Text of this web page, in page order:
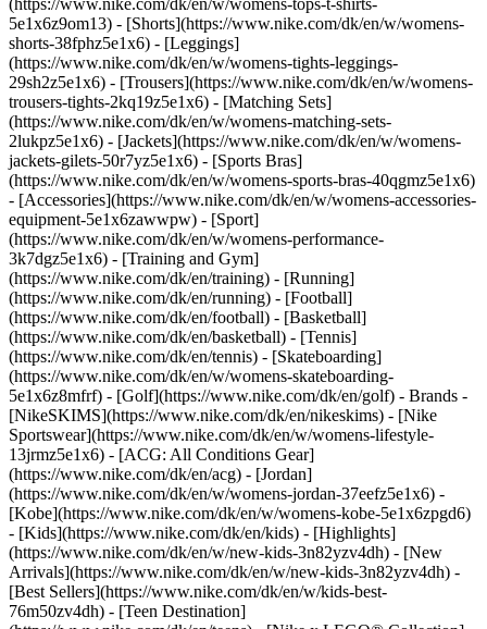
(https://www.nike.com/dk/en/w/womens-tops-t-shirts-
5e1x6z9om13) - [Shorts](https://www.nike.com/dk/en/w/womens-
shorts-38fphz5e1x6) - [Leggings]
(https://www.nike.com/dk/en/w/womens-tights-leggings-
29sh2z5e1x6) - [Trousers](https://www.nike.com/dk/en/w/womens-
trousers-tights-2kq19z5e1x6) - [Matching Sets]
(https://www.nike.com/dk/en/w/womens-matching-sets-
2lukpz5e1x6) - [Jackets](https://www.nike.com/dk/en/w/womens-
jackets-gilets-50r7yz5e1x6) - [Sports Bras]
(https://www.nike.com/dk/en/w/womens-sports-bras-40qgmz5e1x6)
- [Accessories](https://www.nike.com/dk/en/w/womens-accessories-
equipment-5e1x6zawwpw) - [Sport]
(https://www.nike.com/dk/en/w/womens-performance-
3k7dgz5e1x6) - [Training and Gym]
(https://www.nike.com/dk/en/training) - [Running]
(https://www.nike.com/dk/en/running) - [Football]
(https://www.nike.com/dk/en/football) - [Basketball]
(https://www.nike.com/dk/en/basketball) - [Tennis]
(https://www.nike.com/dk/en/tennis) - [Skateboarding]
(https://www.nike.com/dk/en/w/womens-skateboarding-
5e1x6z8mfrf) - [Golf](https://www.nike.com/dk/en/golf) - Brands -
[NikeSKIMS](https://www.nike.com/dk/en/nikeskims) - [Nike
Sportswear](https://www.nike.com/dk/en/w/womens-lifestyle-
13jrmz5e1x6) - [ACG: All Conditions Gear]
(https://www.nike.com/dk/en/acg) - [Jordan]
(https://www.nike.com/dk/en/w/womens-jordan-37eefz5e1x6) -
[Kobe](https://www.nike.com/dk/en/w/womens-kobe-5e1x6zpgd6)
- [Kids](https://www.nike.com/dk/en/kids) - [Highlights]
(https://www.nike.com/dk/en/w/new-kids-3n82yzv4dh) - [New
Arrivals](https://www.nike.com/dk/en/w/new-kids-3n82yzv4dh) -
[Best Sellers](https://www.nike.com/dk/en/w/kids-best-
76m50zv4dh) - [Teen Destination]